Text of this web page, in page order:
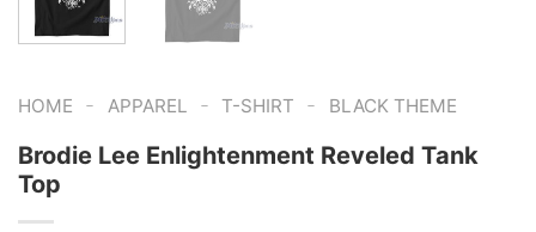
HOME - APPAREL - T-SHIRT - BLACK THEME
Brodie Lee Enlightenment Reveled Tank
Top